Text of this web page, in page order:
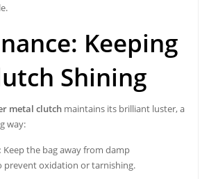
Keeping
Shining
metal clutch maintains its brilliant luster, a
way:
Keep the bag away from damp
prevent oxidation or tarnishing.